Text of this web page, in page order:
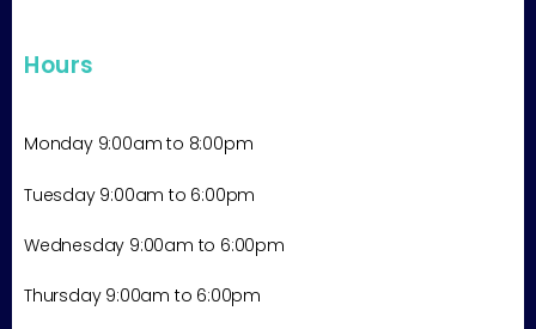
Hours
Monday 9:00am to 8:00pm
Tuesday 9:00am to 6:00pm
Wednesday 9:00am to 6:00pm
Thursday 9:00am to 6:00pm